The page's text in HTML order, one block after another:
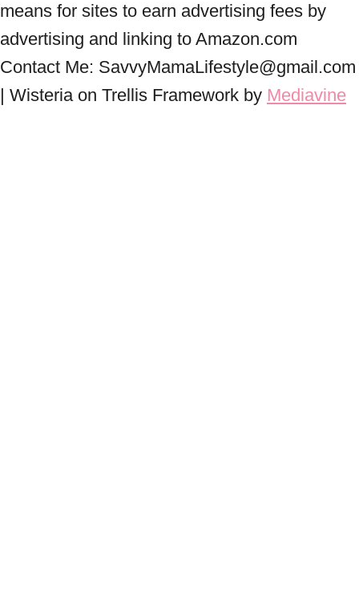
means for sites to earn advertising fees by
advertising and linking to Amazon.com
Contact Me: SavvyMamaLifestyle@gmail.com
| Wisteria on Trellis Framework by Mediavine